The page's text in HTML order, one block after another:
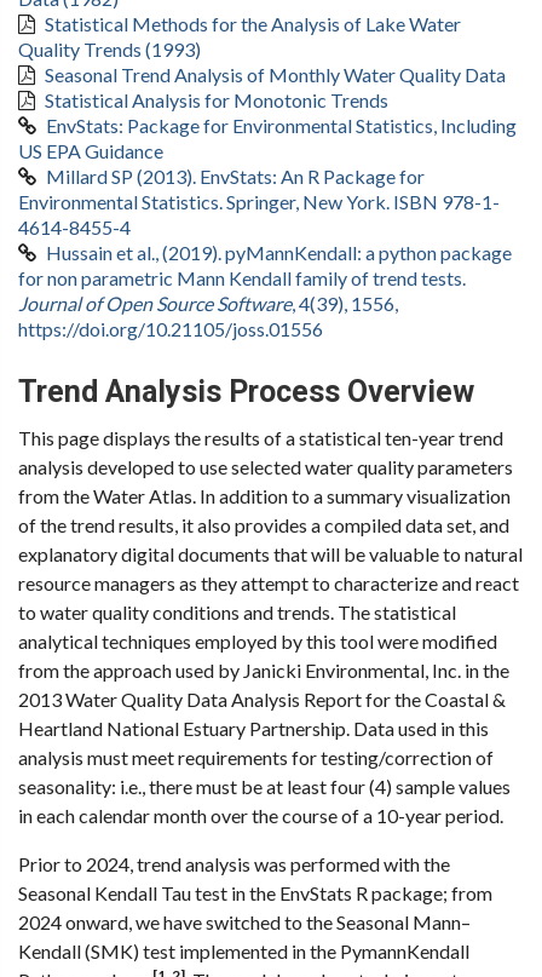
Statistical Methods for the Analysis of Lake Water
Quality Trends (1993)
Seasonal Trend Analysis of Monthly Water Quality Data
Statistical Analysis for Monotonic Trends
EnvStats: Package for Environmental Statistics, Including
US EPA Guidance
Millard SP (2013). EnvStats: An R Package for
Environmental Statistics. Springer, New York. ISBN 978-1-
4614-8455-4
Hussain et al., (2019). pyMannKendall: a python package
for non parametric Mann Kendall family of trend tests.
Journal of Open Source Software, 4(39), 1556,
https://doi.org/10.21105/joss.01556
Trend Analysis Process Overview
This page displays the results of a statistical ten-year trend
analysis developed to use selected water quality parameters
from the Water Atlas. In addition to a summary visualization
of the trend results, it also provides a compiled data set, and
explanatory digital documents that will be valuable to natural
resource managers as they attempt to characterize and react
to water quality conditions and trends. The statistical
analytical techniques employed by this tool were modified
from the approach used by Janicki Environmental, Inc. in the
2013 Water Quality Data Analysis Report for the Coastal &
Heartland National Estuary Partnership. Data used in this
analysis must meet requirements for testing/correction of
seasonality: i.e., there must be at least four (4) sample values
in each calendar month over the course of a 10-year period.
Prior to 2024, trend analysis was performed with the
Seasonal Kendall Tau test in the EnvStats R package; from
2024 onward, we have switched to the Seasonal Mann–
Kendall (SMK) test implemented in the PymannKendall